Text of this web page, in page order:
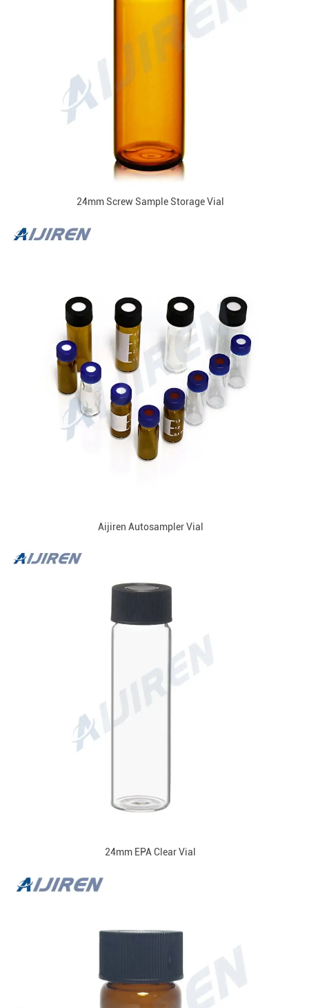
24mm Screw Sample Storage Vial
Aijiren Autosampler Vial
24mm EPA Clear Vial